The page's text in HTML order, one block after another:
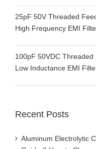
25pF 50V Threaded
High Frequency EMI
100pF 50VDC
Low Inductance EMI
Recent Posts
Aluminum Electrolytic